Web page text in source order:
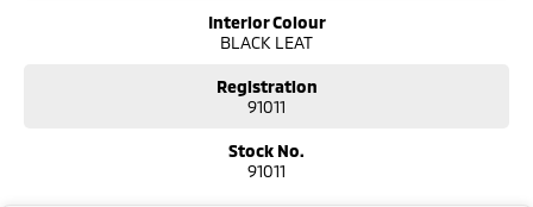
Interior Colour
BLACK LEAT
Registration
91011
Stock No.
91011